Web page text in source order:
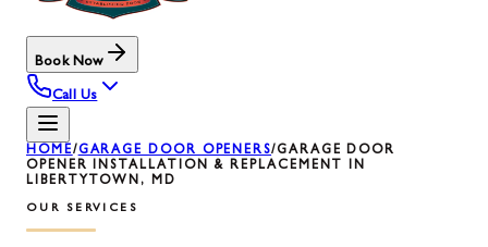
Book Now
Call Us
HOME/GARAGE DOOR OPENERS/GARAGE DOOR
OPENER INSTALLATION & REPLACEMENT IN
LIBERTYTOWN, MD
OUR SERVICES